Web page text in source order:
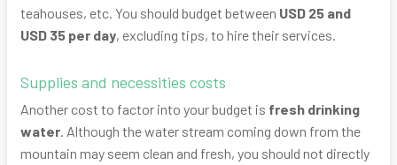
teahouses, etc. You should budget between USD 25 and
USD 35 per day, excluding tips, to hire their services.
Supplies and necessities costs
Another cost to factor into your budget is fresh drinking
water . Although the water stream coming down from the
mountain may seem clean and fresh, you should not directly